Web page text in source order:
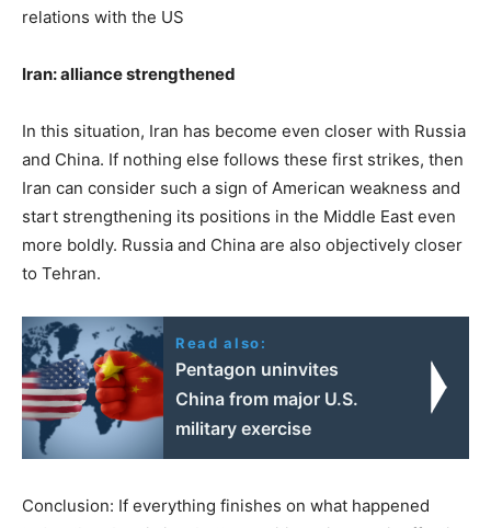
relations with the US
Iran: alliance strengthened
In this situation, Iran has become even closer with Russia
and China. If nothing else follows these first strikes, then
Iran can consider such a sign of American weakness and
start strengthening its positions in the Middle East even
more boldly. Russia and China are also objectively closer
to Tehran.
Read also:
Pentagon uninvites
China from major U.S.
military exercise
Conclusion: If everything finishes on what happened